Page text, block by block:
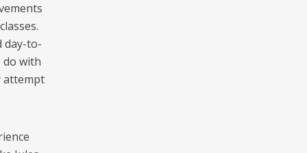
day-to-
do with
attempt